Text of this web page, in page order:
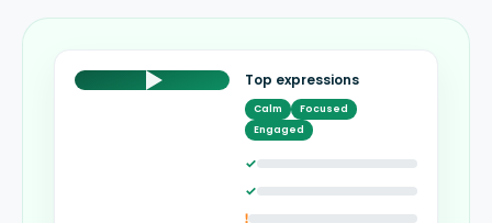
Top expressions
Calm
Focused
Engaged
✓
✓
!